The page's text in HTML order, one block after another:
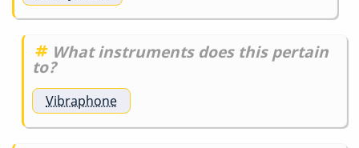
What instruments does this pertain
to?
Vibraphone